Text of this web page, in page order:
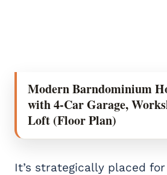
Modern Barndominium
with 4-Car Garage,
Loft (Floor Plan)
It’s strategically placed